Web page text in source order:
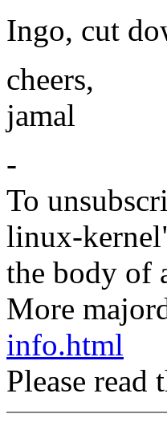
Ingo, cut
cheers,
jamal
-
To
linux-
the body of
More
info.html
Please read